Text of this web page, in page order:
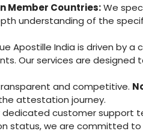
Member Countries:We
understanding of the
Apostille India is driven by a
Our services are
and competitive.
attestation journey.
customer support
status, we are committed to